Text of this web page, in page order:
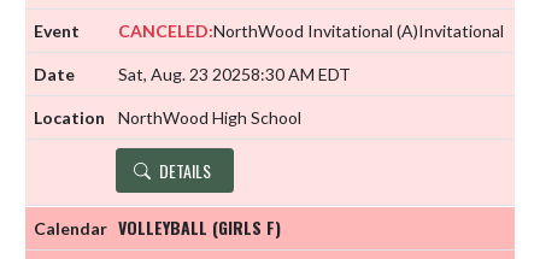
CANCELED:NorthWood Invitational (A)Invitational
Sat, Aug. 23 20258:30 AM EDT
NorthWood High School
DETAILS
VOLLEYBALL (GIRLS F)